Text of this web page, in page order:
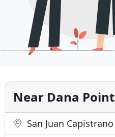
Near Dana Point
San Juan Capistrano